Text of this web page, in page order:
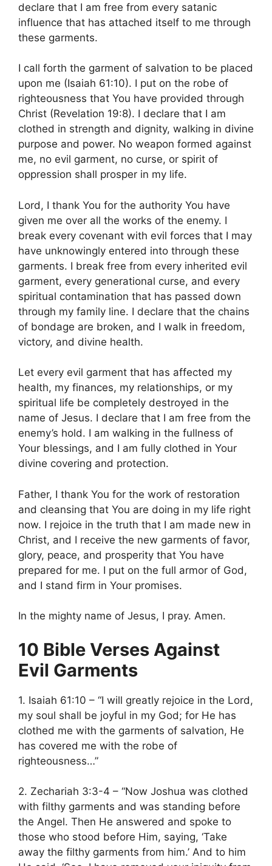
declare that I am free from every satanic
influence that has attached itself to me through
these garments.
I call forth the garment of salvation to be placed
upon me (Isaiah 61:10). I put on the robe of
righteousness that You have provided through
Christ (Revelation 19:8). I declare that I am
clothed in strength and dignity, walking in divine
purpose and power. No weapon formed against
me, no evil garment, no curse, or spirit of
oppression shall prosper in my life.
Lord, I thank You for the authority You have
given me over all the works of the enemy. I
break every covenant with evil forces that I may
have unknowingly entered into through these
garments. I break free from every inherited evil
garment, every generational curse, and every
spiritual contamination that has passed down
through my family line. I declare that the chains
of bondage are broken, and I walk in freedom,
victory, and divine health.
Let every evil garment that has affected my
health, my finances, my relationships, or my
spiritual life be completely destroyed in the
name of Jesus. I declare that I am free from the
enemy’s hold. I am walking in the fullness of
Your blessings, and I am fully clothed in Your
divine covering and protection.
Father, I thank You for the work of restoration
and cleansing that You are doing in my life right
now. I rejoice in the truth that I am made new in
Christ, and I receive the new garments of favor,
glory, peace, and prosperity that You have
prepared for me. I put on the full armor of God,
and I stand firm in Your promises.
In the mighty name of Jesus, I pray. Amen.
10 Bible Verses Against
Evil Garments
1. Isaiah 61:10 – “I will greatly rejoice in the Lord,
my soul shall be joyful in my God; for He has
clothed me with the garments of salvation, He
has covered me with the robe of
righteousness…”
2. Zechariah 3:3-4 – “Now Joshua was clothed
with filthy garments and was standing before
the Angel. Then He answered and spoke to
those who stood before Him, saying, ‘Take
away the filthy garments from him.’ And to him